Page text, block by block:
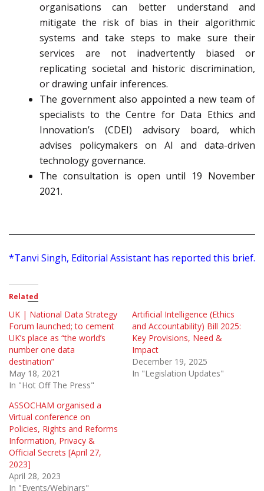
organisations can better understand and
mitigate the risk of bias in their algorithmic
systems and take steps to make sure their
services are not inadvertently biased or
replicating societal and historic discrimination,
or drawing unfair inferences.
The government also appointed a new team of
specialists to the Centre for Data Ethics and
Innovation’s (CDEI) advisory board, which
advises policymakers on AI and data-driven
technology governance.
The consultation is open until 19 November
2021.
*Tanvi Singh, Editorial Assistant has reported this brief.
Related
UK | National Data Strategy
Forum launched; to cement
UK’s place as “the world’s
number one data
destination”
May 18, 2021
In "Hot Off The Press"
Artificial Intelligence (Ethics
and Accountability) Bill 2025:
Key Provisions, Need &
Impact
December 19, 2025
In "Legislation Updates"
ASSOCHAM organised a
Virtual conference on
Policies, Rights and Reforms
Information, Privacy &
Official Secrets [April 27,
2023]
April 28, 2023
In "Events/Webinars"